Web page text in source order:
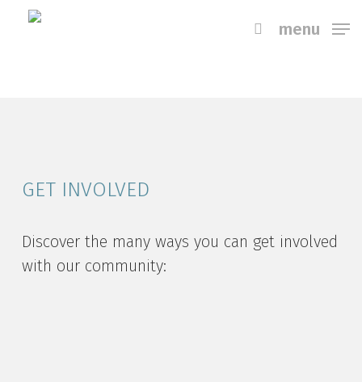
menu
GET INVOLVED
Discover the many ways you can get involved
with our community: